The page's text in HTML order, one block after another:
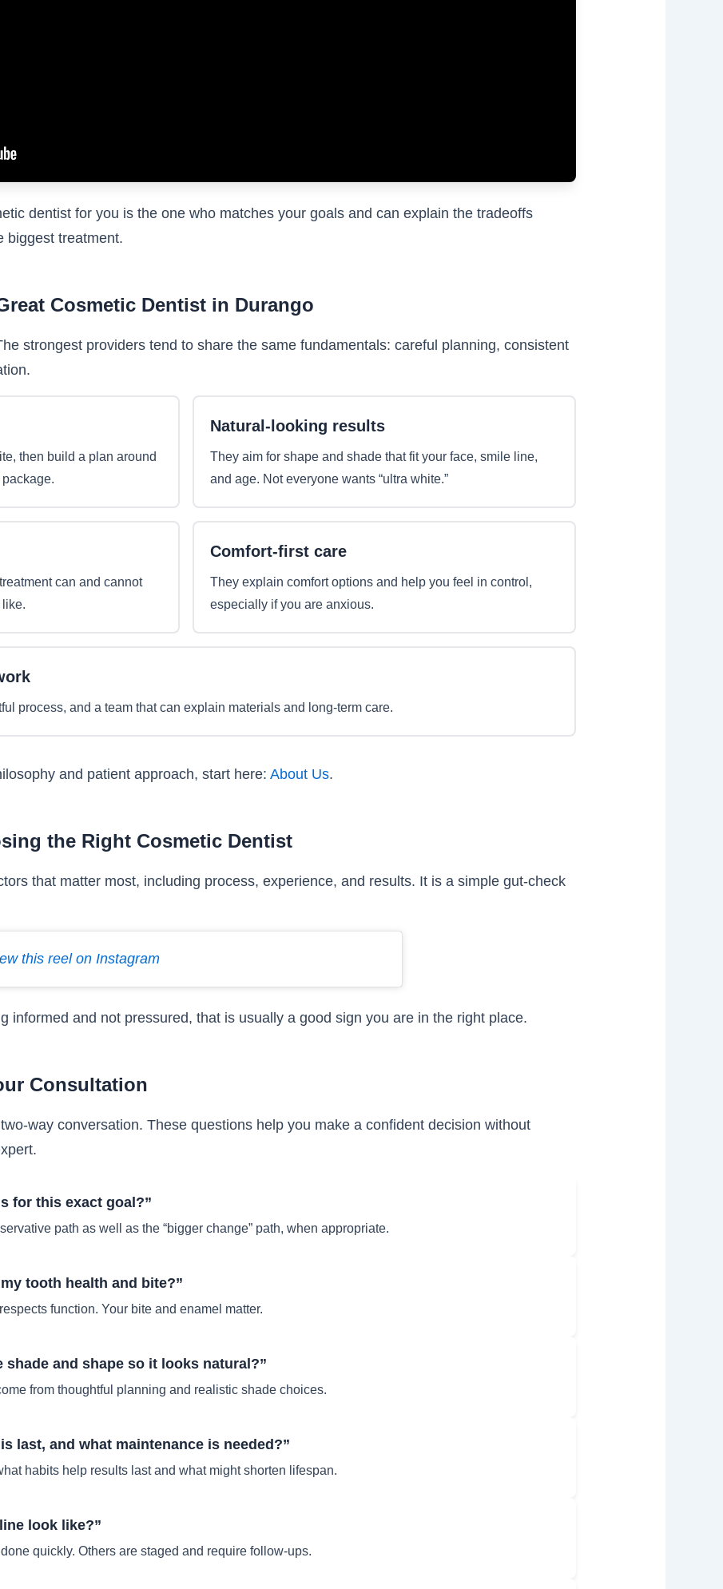
dentist for you is the one who matches your goals and can explain the tradeoffs
biggest treatment.
Cosmetic Dentist in Durango
strongest providers tend to share the same fundamentals: careful planning, consistent
then build a plan around
Natural-looking results
They aim for shape and shade that fit your face, smile line,
and age. Not everyone wants “ultra white.”
can and cannot
Comfort-first care
They explain comfort options and help you feel in control,
especially if you are anxious.
process, and a team that can explain materials and long-term care.
and patient approach, start here: About Us.
the Right Cosmetic Dentist
that matter most, including process, experience, and results. It is a simple gut-check
this reel on Instagram
informed and not pressured, that is usually a good sign you are in the right place.
Consultation
way conversation. These questions help you make a confident decision without
for this exact goal?”
path as well as the “bigger change” path, when appropriate.
tooth health and bite?”
function. Your bite and enamel matter.
shade and shape so it looks natural?”
from thoughtful planning and realistic shade choices.
last, and what maintenance is needed?”
habits help results last and what might shorten lifespan.
look like?”
quickly. Others are staged and require follow-ups.